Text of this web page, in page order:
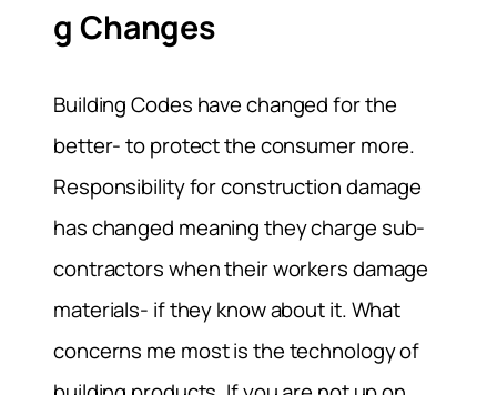
g Changes
Building Codes have changed for the
better- to protect the consumer more.
Responsibility for construction damage
has changed meaning they charge sub-
contractors when their workers damage
materials- if they know about it. What
concerns me most is the technology of